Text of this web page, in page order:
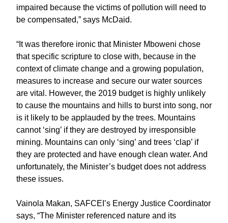
impaired because the victims of pollution will need to
be compensated,” says McDaid.
“It was therefore ironic that Minister Mboweni chose
that specific scripture to close with, because in the
context of climate change and a growing population,
measures to increase and secure our water sources
are vital. However, the 2019 budget is highly unlikely
to cause the mountains and hills to burst into song, nor
is it likely to be applauded by the trees. Mountains
cannot ‘sing’ if they are destroyed by irresponsible
mining. Mountains can only ‘sing’ and trees ‘clap’ if
they are protected and have enough clean water. And
unfortunately, the Minister’s budget does not address
these issues.
Vainola Makan, SAFCEI’s Energy Justice Coordinator
says, “The Minister referenced nature and its